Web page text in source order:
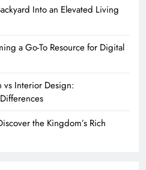
Into an Elevated Living
a Go-To Resource for Digital
Interior Design:
the Kingdom’s Rich